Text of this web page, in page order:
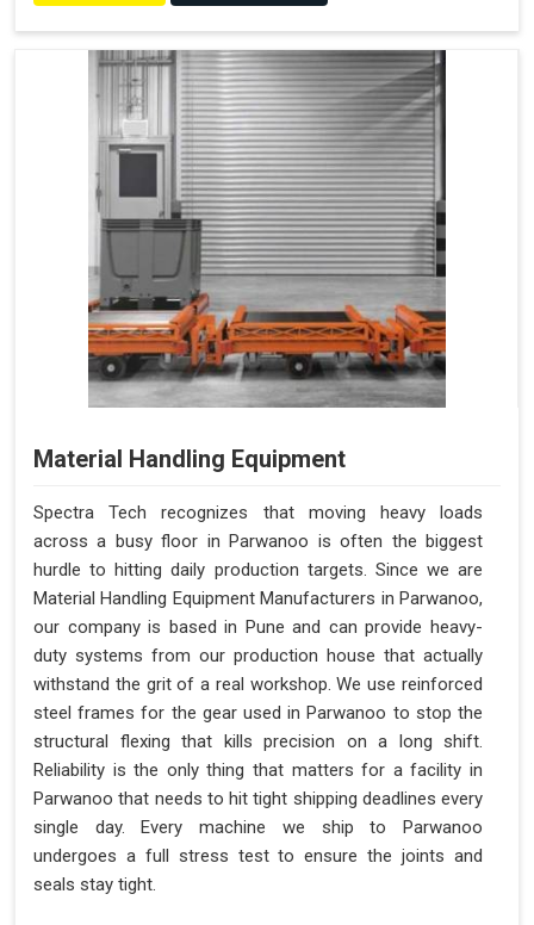
Material Handling Equipment
Spectra Tech recognizes that moving heavy loads
across a busy floor in Parwanoo is often the biggest
hurdle to hitting daily production targets. Since we are
Material Handling Equipment Manufacturers in Parwanoo,
our company is based in Pune and can provide heavy-
duty systems from our production house that actually
withstand the grit of a real workshop. We use reinforced
steel frames for the gear used in Parwanoo to stop the
structural flexing that kills precision on a long shift.
Reliability is the only thing that matters for a facility in
Parwanoo that needs to hit tight shipping deadlines every
single day. Every machine we ship to Parwanoo
undergoes a full stress test to ensure the joints and
seals stay tight.